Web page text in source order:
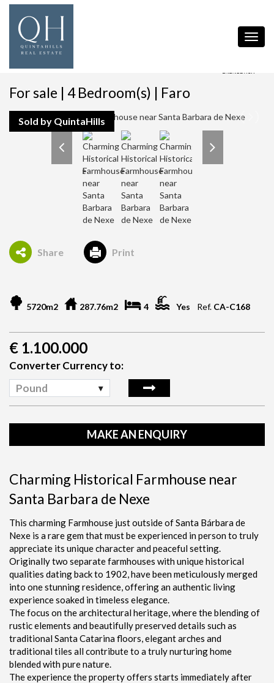
For sale | 4 Bedroom(s) | Faro
Sold by QuintaHills
Share Print
5720m2 287.76m2 4 Yes Ref. CA-C168
€ 1.100.000
Converter Currency to:
Pound
MAKE AN ENQUIRY
Charming Historical Farmhouse near
Santa Barbara de Nexe
This charming Farmhouse just outside of Santa Bárbara de
Nexe is a rare gem that must be experienced in person to truly
appreciate its unique character and peaceful setting.
Originally two separate farmhouses with unique historical
qualities dating back to 1902, have been meticulously merged
into one stunning residence, offering an authentic living
experience soaked in timeless elegance.
The focus on the architectural heritage, where the blending of
rustic elements and beautifully preserved details such as
traditional Santa Catarina floors, elegant arches and
traditional tiles all contribute to a truly nurturing home
blended with pure nature.
The experience the property offers starts immediately after